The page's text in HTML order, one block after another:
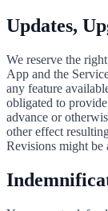
Updates,
We reserve the
App and the
any feature
obligated to
advance or
other effect
Revisions might be